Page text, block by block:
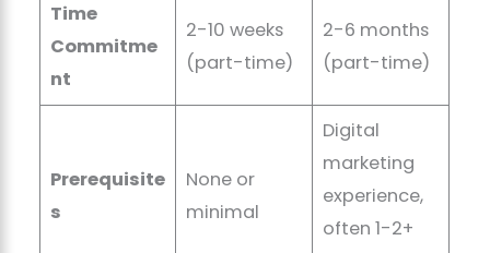
Time
Commitme
nt
2-10 weeks
(part-time)
2-6 months
(part-time)
Prerequisite
s
None or
minimal
Digital
marketing
experience,
often 1-2+